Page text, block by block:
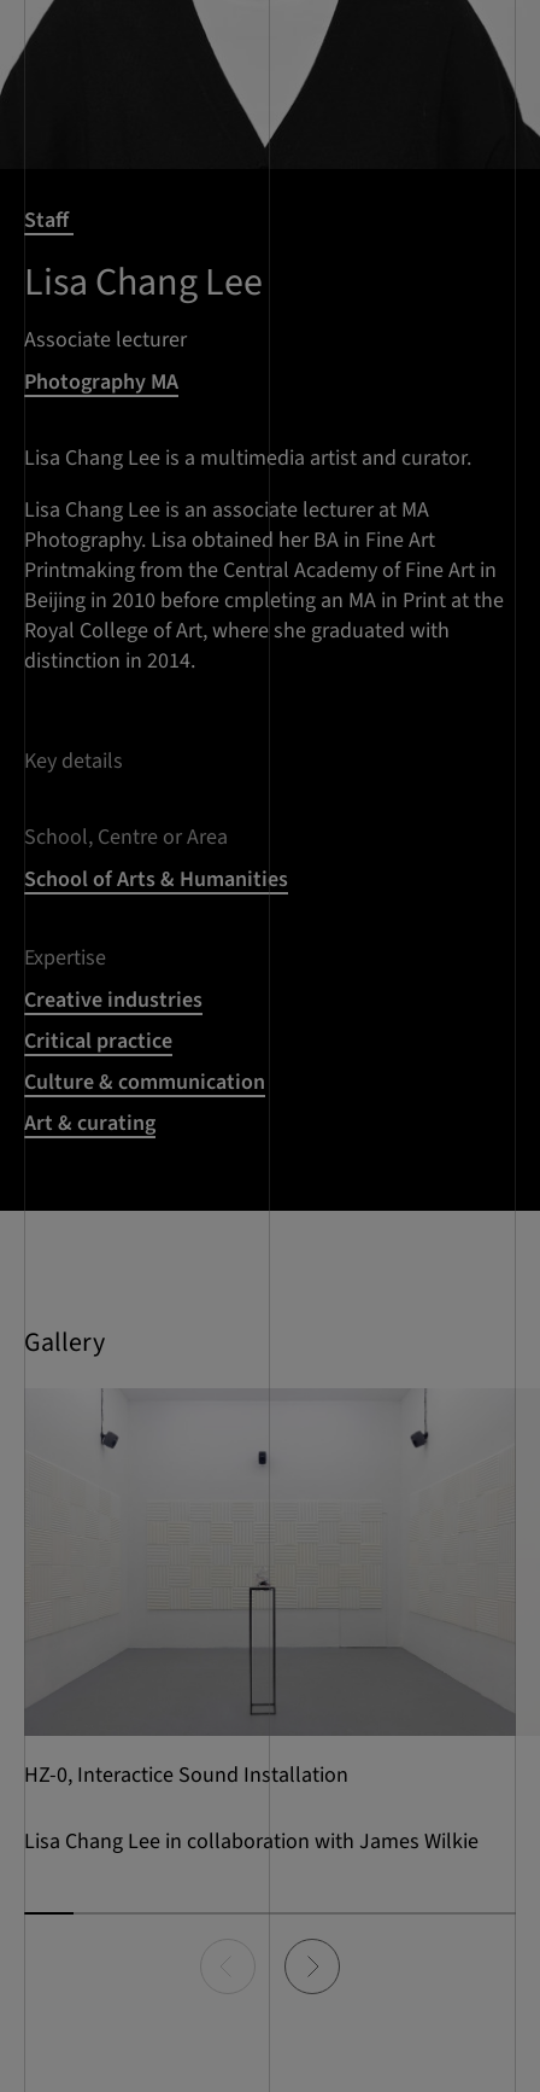
Staff
Lisa Chang Lee
Associate lecturer
Photography MA
Lisa Chang Lee is a multimedia artist and curator.
Lisa Chang Lee is an associate lecturer at MA
Photography. Lisa obtained her BA in Fine Art
Printmaking from the Central Academy of Fine Art in
Beijing in 2010 before cmpleting an MA in Print at the
Royal College of Art, where she graduated with
distinction in 2014.
Key details
School, Centre or Area
School of Arts & Humanities
Expertise
Creative industries
Critical practice
Culture & communication
Art & curating
Gallery
HZ-0, Interactice Sound Installation
Lisa Chang Lee in collaboration with James Wilkie